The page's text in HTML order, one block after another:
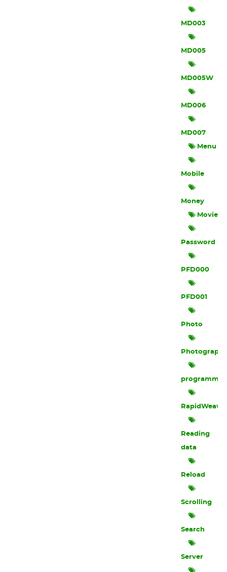
MD003
MD005
MD005W
MD006
MD007
Menu
Mobile
Money
Movie
Password
PFD000
PFD001
Photo
Reading
data
Reload
Scrolling
Search
Server